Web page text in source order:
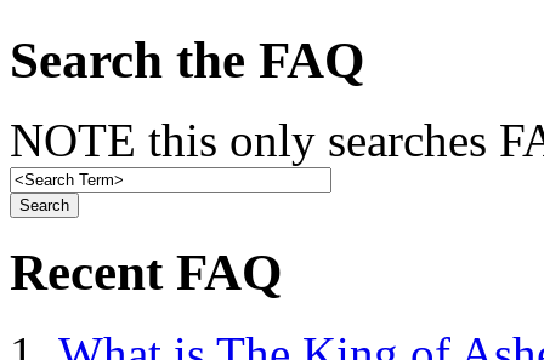
Search the FAQ
NOTE this only searches
Recent FAQ